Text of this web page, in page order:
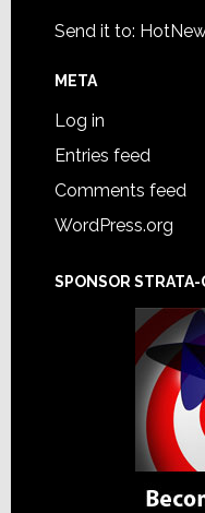
Send it to:
META
Log in
Entries feed
Comments feed
WordPress.org
SPONSOR STRATA-